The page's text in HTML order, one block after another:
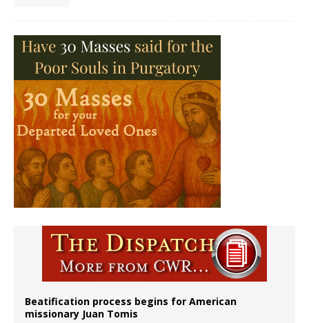
Beatification process begins for American
missionary Juan Tomis